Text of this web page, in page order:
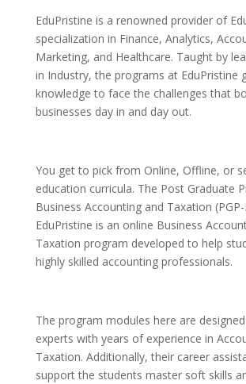
EduPristine is a renowned provider of
specialization in Finance, Analytics,
Marketing, and Healthcare. Taught by
in Industry, the programs at EduPristine
knowledge to face the challenges that
businesses day in and day out.
You get to pick from Online, Offline, or
education curricula. The Post Graduate
Business Accounting and Taxation
EduPristine is an online Business
Taxation program developed to help
highly skilled accounting professionals.
The program modules here are
experts with years of experience in
Taxation. Additionally, their career
support the students master soft skills